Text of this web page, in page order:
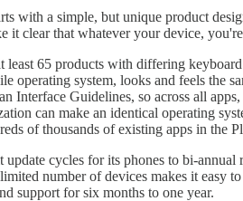
with a simple, but unique product
it clear that whatever your device,
65 products with differing
operating system, looks and feels the
Interface Guidelines, so across all
can make an identical operating
of thousands of existing apps in the
cycles for its phones to bi-
number of devices makes it easy
support for six months to one year.